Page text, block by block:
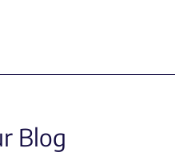
Blog